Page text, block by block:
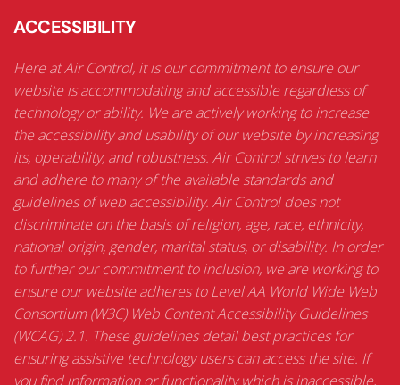
ACCESSIBILITY
Here at Air Control, it is our commitment to ensure our
website is accommodating and accessible regardless of
technology or ability. We are actively working to increase
the accessibility and usability of our website by increasing
its, operability, and robustness. Air Control strives to learn
and adhere to many of the available standards and
guidelines of web accessibility. Air Control does not
discriminate on the basis of religion, age, race, ethnicity,
national origin, gender, marital status, or disability. In order
to further our commitment to inclusion, we are working to
ensure our website adheres to Level AA World Wide Web
Consortium (W3C) Web Content Accessibility Guidelines
(WCAG) 2.1. These guidelines detail best practices for
ensuring assistive technology users can access the site. If
you find information or functionality which is inaccessible,